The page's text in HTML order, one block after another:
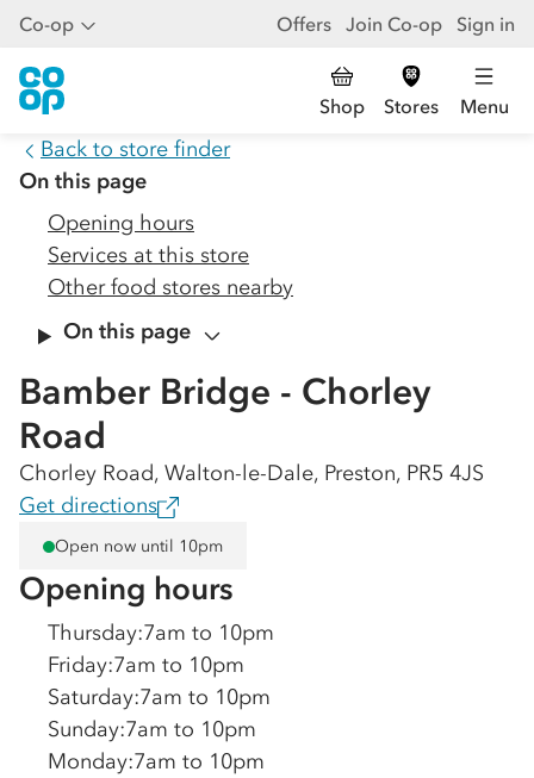
Co-op Offers Join Co-op Sign in
Shop Stores Menu
Back to store finder
On this page
Opening hours
Services at this store
Other food stores nearby
On this page
Bamber Bridge - Chorley
Road
Chorley Road, Walton-le-Dale, Preston, PR5 4JS
Get directions
Open now until 10pm
Opening hours
Thursday:7am to 10pm
Friday:7am to 10pm
Saturday:7am to 10pm
Sunday:7am to 10pm
Monday:7am to 10pm